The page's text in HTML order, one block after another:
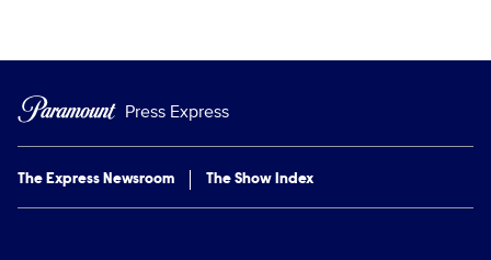
Press Express
The Express Newsroom The Show Index